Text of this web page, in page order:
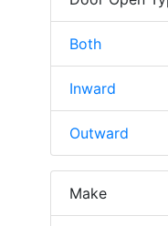
Both
Inward
Outward
Make